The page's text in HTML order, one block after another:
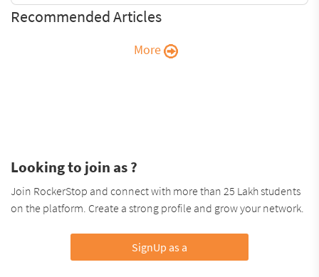
Recommended Articles
More
Looking to join as ?
Join RockerStop and connect with more than 25 Lakh students
on the platform. Create a strong profile and grow your network.
SignUp as a